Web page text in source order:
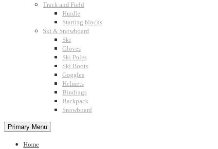
Track and Field
Hurdle
Starting blocks
Ski & Snowboard
Ski
Gloves
Ski Poles
Ski Boots
Goggles
Helmets
Bindings
Backpack
Snowboard
Primary Menu
Home